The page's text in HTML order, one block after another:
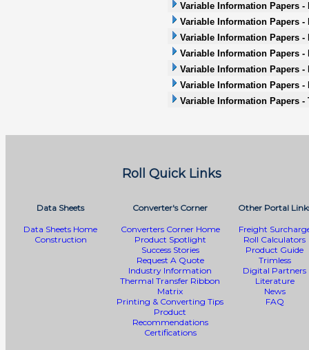
Variable Information Papers -
Variable Information Papers -
Variable Information Papers -
Variable Information Papers -
Variable Information Papers -
Variable Information Papers -
Variable Information Papers -
Roll Quick Links
Data Sheets
Data Sheets Home
Construction
Converter's Corner
Converters Corner Home
Product Spotlight
Success Stories
Request A Quote
Industry Information
Thermal Transfer Ribbon
Matrix
Printing & Converting Tips
Product
Recommendations
Certifications
Other Portal
Freight
Roll Calculators
Product Guide
Trimless
Digital Partners
Literature
News
FAQ